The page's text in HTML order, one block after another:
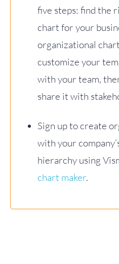
five steps: find the
chart for your
organizational
customize your
with your team,
share it with
Sign up to create
with your
hierarchy using
chart maker.